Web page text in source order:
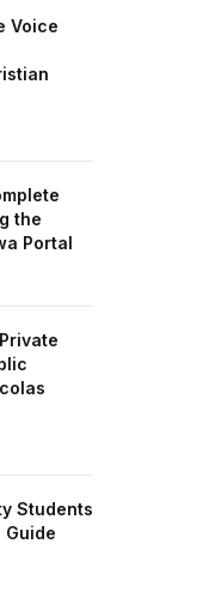
Voice
the
Portal
Students
Guide